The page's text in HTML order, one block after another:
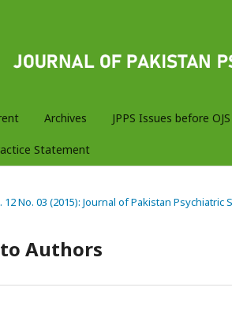
Archives JPPS Issues before
Statement
12 No. 03 (2015): Journal of Pakistan Psychiatric
Authors